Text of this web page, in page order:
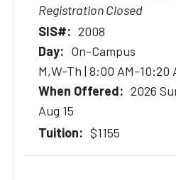
Registration Closed
2008
On-Campus
M,W-Th | 8:00 AM-10:20
2026
Aug 15
$1155